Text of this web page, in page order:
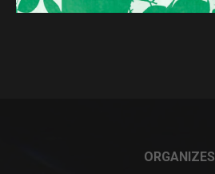
ORGANIZES